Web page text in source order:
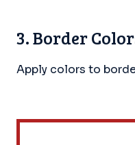
3. Border
Apply colors to